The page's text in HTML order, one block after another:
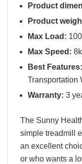
Product
Product
Max Load:
Max Speed:
Best Features:
Transportation
Warranty: 3
The Sunny
simple treadmill
an excellent
or who wants a